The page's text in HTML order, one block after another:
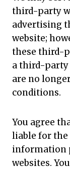
third-party
advertising
website;
these third-
a third-party
are no
conditions.
You agree
liable for the
information
websites.